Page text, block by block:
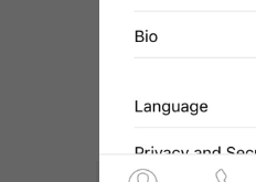
Groups And Channels